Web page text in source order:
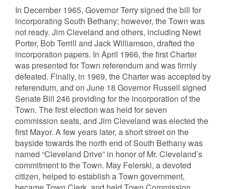
In December 1965, Governor Terry signed the bill for
incorporating South Bethany; however, the Town was
not ready. Jim Cleveland and others, including Newt
Porter, Bob Terrill and Jack Williamson, drafted the
incorporation papers. In April 1966, the first Charter
was presented for Town referendum and was firmly
defeated. Finally, in 1969, the Charter was accepted by
referendum, and on June 18 Governor Russell signed
Senate Bill 246 providing for the incorporation of the
Town. The first election was held for seven
commission seats, and Jim Cleveland was elected the
first Mayor. A few years later, a short street on the
bayside towards the north end of South Bethany was
named “Cleveland Drive” in honor of Mr. Cleveland’s
commitment to the Town. May Felerski, a devoted
citizen, helped to establish a Town government,